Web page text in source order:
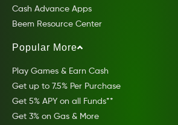
Cash Advance Apps
Beem Resource Center
Popular More
Play Games & Earn Cash
Get up to 7.5% Per Purchase
Get 5% APY on all Funds**
Get 3% on Gas & More